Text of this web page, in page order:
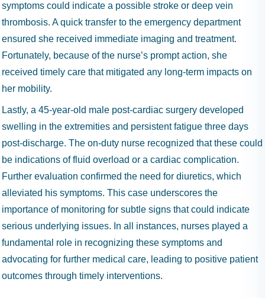
symptoms could indicate a possible stroke or deep vein
thrombosis. A quick transfer to the emergency department
ensured she received immediate imaging and treatment.
Fortunately, because of the nurse’s prompt action, she
received timely care that mitigated any long-term impacts on
her mobility.
Lastly, a 45-year-old male post-cardiac surgery developed
swelling in the extremities and persistent fatigue three days
post-discharge. The on-duty nurse recognized that these could
be indications of fluid overload or a cardiac complication.
Further evaluation confirmed the need for diuretics, which
alleviated his symptoms. This case underscores the
importance of monitoring for subtle signs that could indicate
serious underlying issues. In all instances, nurses played a
fundamental role in recognizing these symptoms and
advocating for further medical care, leading to positive patient
outcomes through timely interventions.